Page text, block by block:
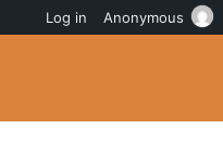
Log in Anonymous